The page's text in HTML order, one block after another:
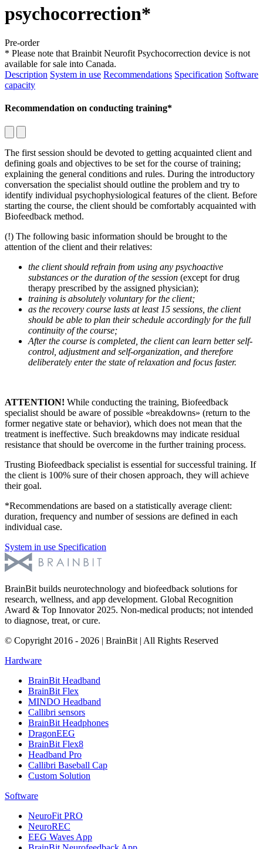
psychocorrection*
Pre-order
* Please note that Brainbit Neurofit Psychocorrection device is not
available for sale into Canada.
Description System in use Recommendations Specification Software
capacity
Recommendation on conducting training*
The first session should be devoted to getting acquainted client and
defining goals and objectives to be set for the course of training;
explaining the general conditions and rules. During the introductory
conversation the specialist should outline the problem and try to
identify individual psychophysiological features of the client. Before
starting the course, the client should be comfortably acquainted with
Biofeedback method.
(!) The following basic information should be brought to the
attention of the client and their relatives:
the client should refrain from using any psychoactive
substances or the duration of the session (except for drug
therapy prescribed by the assigned physician);
training is absolutely voluntary for the client;
as the recovery course lasts at least 15 sessions, the client
should be able to plan their schedule accordingly for the full
continuity of the course;
After the course is completed, the client can learn better self-
control, adjustment and self-organization, and therefore
deliberately enter the state of relaxation and focus faster.
ATTENTION! While conducting the training, Biofeedback
specialist should be aware of possible «breakdowns» (return to the
former negative state or behavior), which does not mean that the
treatment is ineffective. Such breakdowns may indicate residual
resistance that should be overcome in the further training process.
Trusting Biofeedback specialist is essential for successful training. If
the client is 100% sure of their chosen approach, they will achieve
their goal.
*Recommendations are based on a statistically average client:
duration, frequency and number of sessions are defined in each
individual case.
System in use Specification
BrainBit builds neurotechnology and biofeedback solutions for
research, wellness, and app development. Global Recognition
Award & Top Innovator 2025. Non-medical products; not intended
to diagnose, treat, or cure.
© Copyright 2016 - 2026 | BrainBit | All Rights Reserved
Hardware
BrainBit Headband
BrainBit Flex
MINDO Headband
Callibri sensors
BrainBit Headphones
DragonEEG
BrainBit Flex8
Headband Pro
Callibri Baseball Cap
Custom Solution
Software
NeuroFit PRO
NeuroREC
EEG Waves App